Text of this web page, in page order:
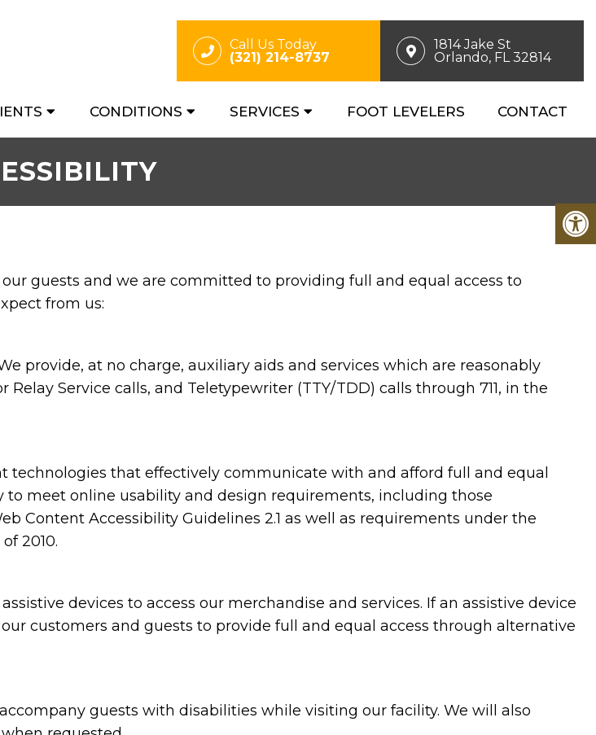
Call Us Today
(321) 214-8737
1814 Jake St
Orlando, FL 32814
CONDITIONS SERVICES FOOT LEVELERS CONTACT
guests and we are committed to providing full and equal access to
from us:
provide, at no charge, auxiliary aids and services which are reasonably
Service calls, and Teletypewriter (TTY/TDD) calls through 711, in the
that effectively communicate with and afford full and equal
to meet online usability and design requirements, including those
Content Accessibility Guidelines 2.1 as well as requirements under the
2010.
devices to access our merchandise and services. If an assistive device
customers and guests to provide full and equal access through alternative
guests with disabilities while visiting our facility. We will also